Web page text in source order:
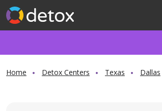
Home Detox Centers Texas Dallas